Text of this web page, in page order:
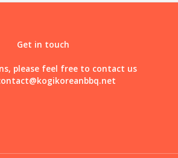
Get in touch
please feel free to contact us